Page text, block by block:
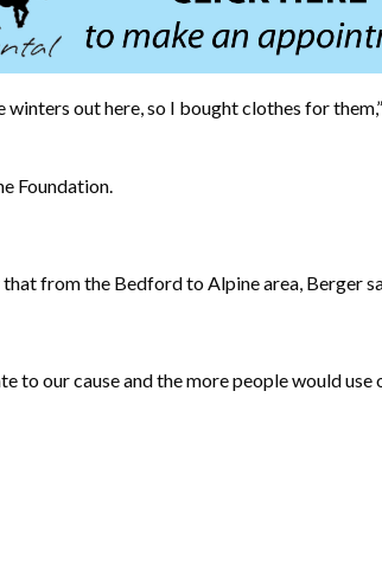
out here, so I bought clothes for
Foundation.
from the Bedford to Alpine area, Berger
to our cause and the more people would use